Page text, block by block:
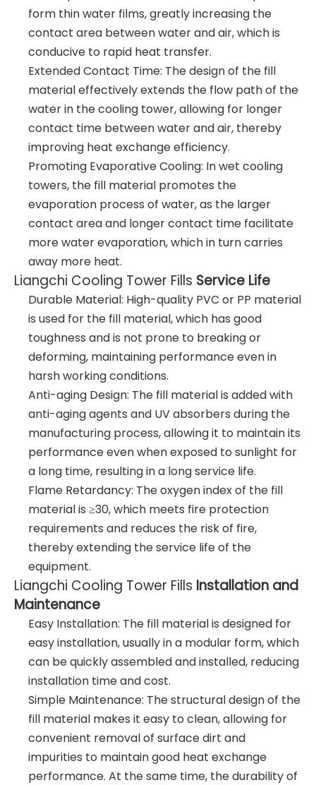
form thin water films, greatly increasing the
contact area between water and air, which is
conducive to rapid heat transfer.
Extended Contact Time: The design of the fill
material effectively extends the flow path of the
water in the cooling tower, allowing for longer
contact time between water and air, thereby
improving heat exchange efficiency.
Promoting Evaporative Cooling: In wet cooling
towers, the fill material promotes the
evaporation process of water, as the larger
contact area and longer contact time facilitate
more water evaporation, which in turn carries
away more heat.
Liangchi Cooling Tower Fills Service Life
Durable Material: High-quality PVC or PP material
is used for the fill material, which has good
toughness and is not prone to breaking or
deforming, maintaining performance even in
harsh working conditions.
Anti-aging Design: The fill material is added with
anti-aging agents and UV absorbers during the
manufacturing process, allowing it to maintain its
performance even when exposed to sunlight for
a long time, resulting in a long service life.
Flame Retardancy: The oxygen index of the fill
material is ≥30, which meets fire protection
requirements and reduces the risk of fire,
thereby extending the service life of the
equipment.
Liangchi Cooling Tower Fills Installation and
Maintenance
Easy Installation: The fill material is designed for
easy installation, usually in a modular form, which
can be quickly assembled and installed, reducing
installation time and cost.
Simple Maintenance: The structural design of the
fill material makes it easy to clean, allowing for
convenient removal of surface dirt and
impurities to maintain good heat exchange
performance. At the same time, the durability of